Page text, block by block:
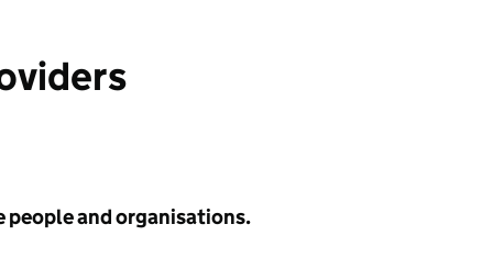
people and organisations.